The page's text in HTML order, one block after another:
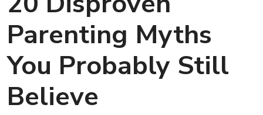
Parenting Myths
You Probably Still
Believe